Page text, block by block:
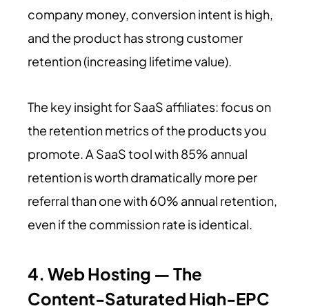
company money, conversion intent is high,
and the product has strong customer
retention (increasing lifetime value).
The key insight for SaaS affiliates: focus on
the retention metrics of the products you
promote. A SaaS tool with 85% annual
retention is worth dramatically more per
referral than one with 60% annual retention,
even if the commission rate is identical.
4. Web Hosting — The
Content-Saturated High-EPC